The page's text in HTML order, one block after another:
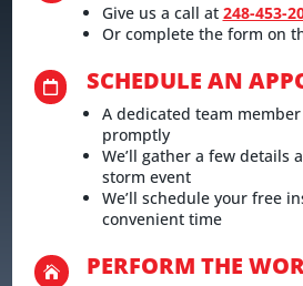
Give us a call at 248-453-
Or complete the form on
 SCHEDULE AN
A dedicated team
promptly
We’ll gather a few details
storm event
We’ll schedule your free
convenient time
 PERFORM THE